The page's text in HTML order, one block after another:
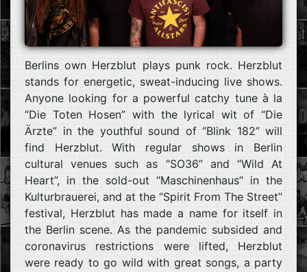
Berlins own Herzblut plays punk rock. Herzblut
stands for energetic, sweat-inducing live shows.
Anyone looking for a powerful catchy tune à la
“Die Toten Hosen” with the lyrical wit of “Die
Ärzte” in the youthful sound of “Blink 182” will
find Herzblut. With regular shows in Berlin
cultural venues such as “SO36” and “Wild At
Heart”, in the sold-out “Maschinenhaus” in the
Kulturbrauerei, and at the “Spirit From The Street”
festival, Herzblut has made a name for itself in
the Berlin scene. As the pandemic subsided and
coronavirus restrictions were lifted, Herzblut
were ready to go wild with great songs, a party